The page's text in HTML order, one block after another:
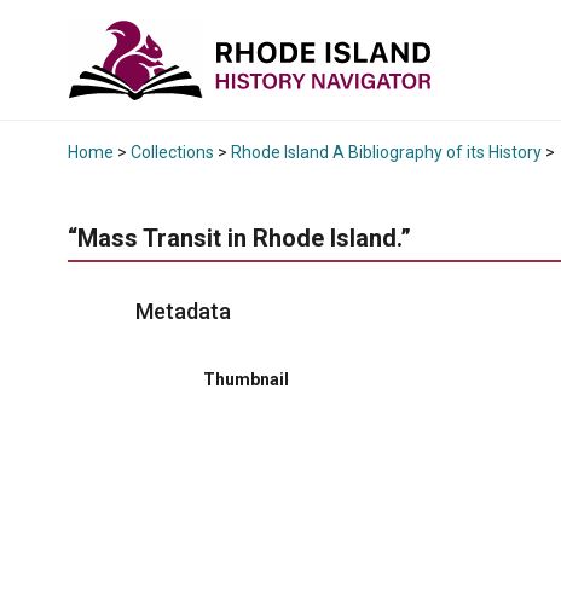
Home > Collections > Rhode Island A Bibliography of its History >
“Mass Transit in Rhode Island.”
Metadata
Thumbnail